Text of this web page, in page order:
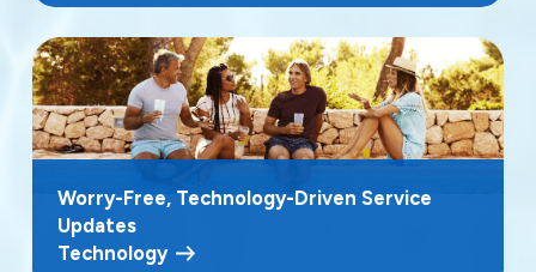
Worry-Free, Technology-Driven Service
Updates
Technology